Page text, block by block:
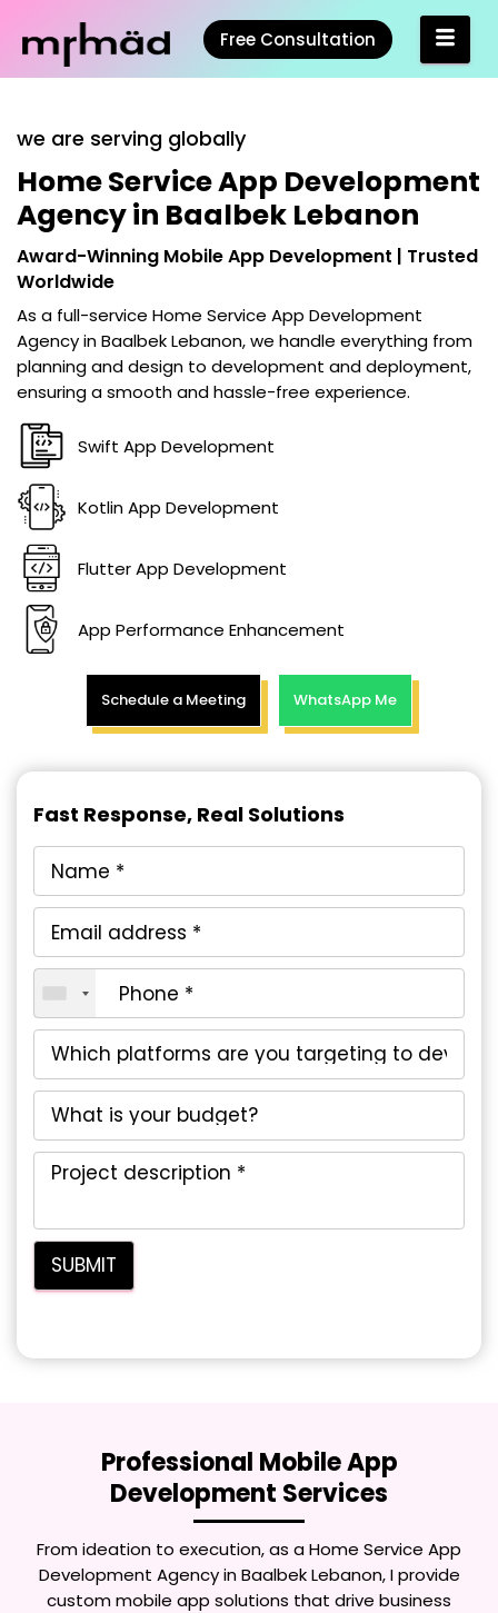
Free Consultation
we are serving globally
Home Service App Development
Agency in Baalbek Lebanon
Award-Winning Mobile App Development | Trusted
Worldwide
As a full-service Home Service App Development
Agency in Baalbek Lebanon, we handle everything from
planning and design to development and deployment,
ensuring a smooth and hassle-free experience.
Swift App Development
Kotlin App Development
Flutter App Development
App Performance Enhancement
Schedule a Meeting WhatsApp Me
Fast Response, Real Solutions
Professional Mobile App
Development Services
From ideation to execution, as aHome Service App
Development Agency in Baalbek Lebanon, I provide
custom mobile app solutions that drive business